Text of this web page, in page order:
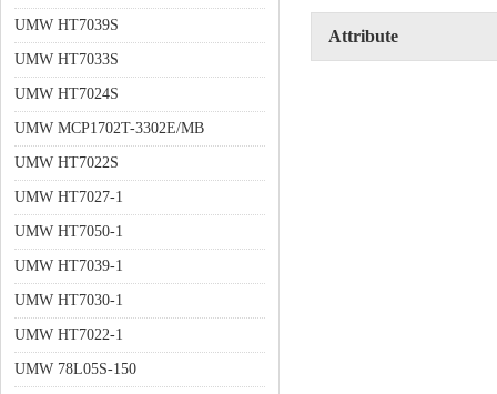
UMW HT7039S
UMW HT7033S
UMW HT7024S
UMW MCP1702T-3302E/MB
UMW HT7022S
UMW HT7027-1
UMW HT7050-1
UMW HT7039-1
UMW HT7030-1
UMW HT7022-1
UMW 78L05S-150
Attribute